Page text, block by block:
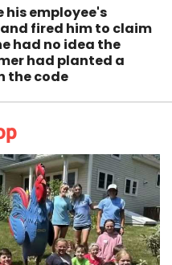
his employee's
fired him to claim
had no idea the
had planted a
the code